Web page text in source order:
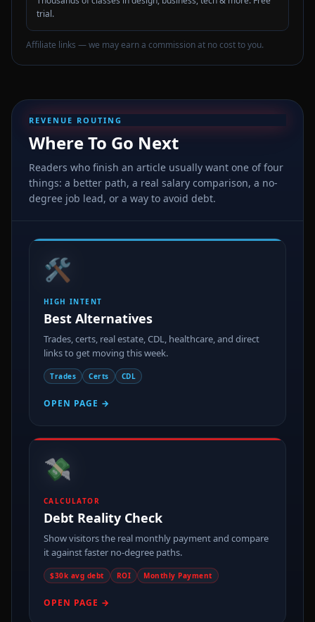
trial.
Affiliate links — we may earn a commission at no cost to you.
REVENUE ROUTING
Where To Go Next
Readers who finish an article usually want one of four
things: a better path, a real salary comparison, a no-
degree job lead, or a way to avoid debt.
🛠️
HIGH INTENT
Best Alternatives
Trades, certs, real estate, CDL, healthcare, and direct
links to get moving this week.
Trades Certs CDL
OPEN PAGE →
💸
CALCULATOR
Debt Reality Check
Show visitors the real monthly payment and compare
it against faster no-degree paths.
$30k avg debt ROI Monthly Payment
OPEN PAGE →